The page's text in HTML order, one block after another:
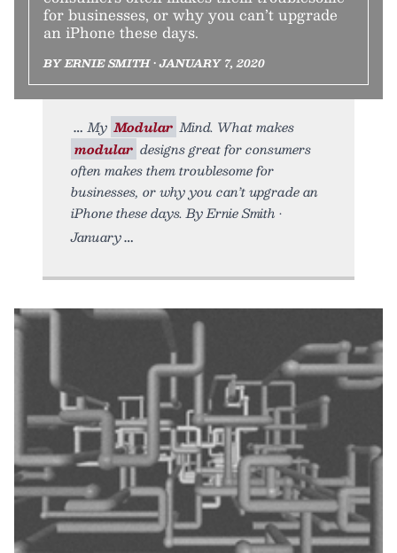
for businesses, or why you can’t upgrade
an iPhone these days.
BY ERNIE SMITH • JANUARY 7, 2020
My Modular Mind. What makes
modular designs great for consumers
often makes them troublesome for
businesses, or why you can’t upgrade an
iPhone these days. By Ernie Smith •
January